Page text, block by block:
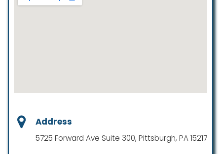
Address
5725 Forward Ave Suite 300, Pittsburgh, PA 15217